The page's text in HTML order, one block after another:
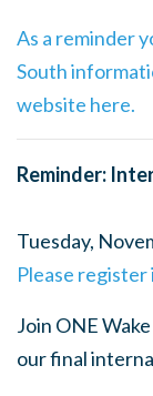
As a reminder
South
website here.
Reminder:
Tuesday,
Please register
Join ONE
our final